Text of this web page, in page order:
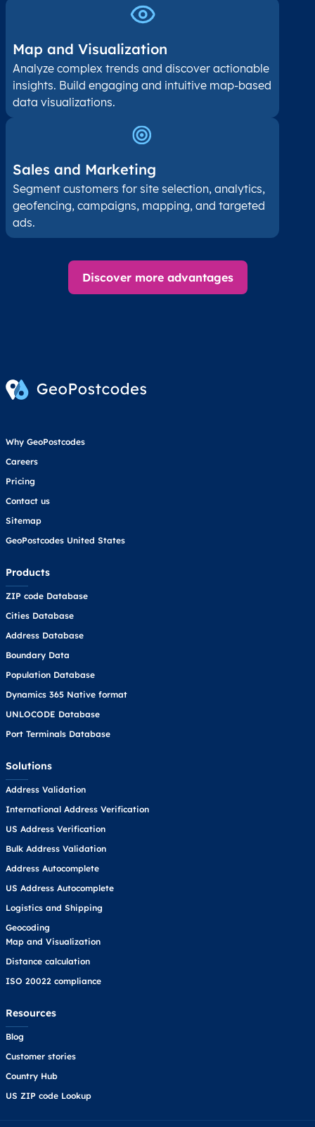
Map and Visualization​
Analyze complex trends and discover actionable
insights. Build engaging and intuitive map-based
data visualizations.
Sales and Marketing
Segment customers for site selection, analytics,
geofencing, campaigns, mapping, and targeted
ads.
Discover more advantages
Why GeoPostcodes
Careers
Pricing
Contact us
Sitemap
GeoPostcodes United States
Products
ZIP code Database
Cities Database
Address Database
Boundary Data
Population Database
Dynamics 365 Native format
UNLOCODE Database
Port Terminals Database
Solutions
Address Validation
International Address Verification
US Address Verification
Bulk Address Validation
Address Autocomplete
US Address Autocomplete
Logistics and Shipping
Geocoding
Map and Visualization
Distance calculation
ISO 20022 compliance
Resources
Blog
Customer stories
Country Hub
US ZIP code Lookup